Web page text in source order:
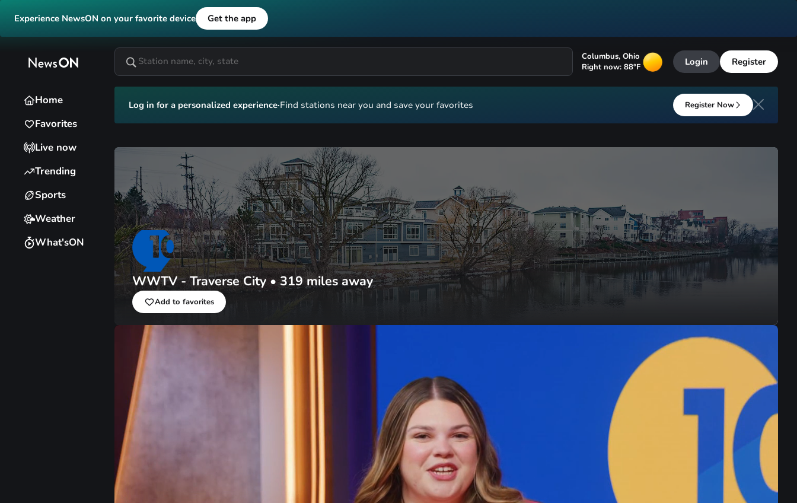
Experience NewsON on your favorite device Get the app
Home
Favorites
Live now
Trending
Sports
Weather
What'sON
Columbus, Ohio
Right now: 88°F Login Register
Log in for a personalized experience·Find stations near you and save your favorites Register Now
WWTV - Traverse City • 319 miles away
Add to favorites